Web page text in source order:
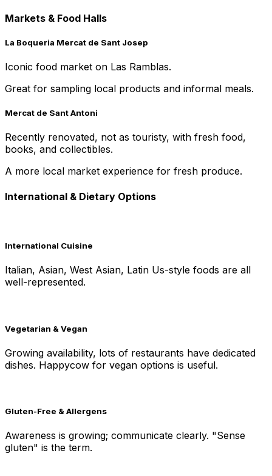
Markets & Food Halls
La Boqueria Mercat de Sant Josep
Iconic food market on Las Ramblas.
Great for sampling local products and informal meals.
Mercat de Sant Antoni
Recently renovated, not as touristy, with fresh food,
books, and collectibles.
A more local market experience for fresh produce.
International & Dietary Options
International Cuisine
Italian, Asian, West Asian, Latin Us-style foods are all
well-represented.
Vegetarian & Vegan
Growing availability, lots of restaurants have dedicated
dishes. Happycow for vegan options is useful.
Gluten-Free & Allergens
Awareness is growing; communicate clearly. "Sense
gluten" is the term.